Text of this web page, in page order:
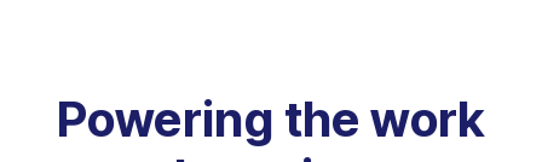
Powering the work